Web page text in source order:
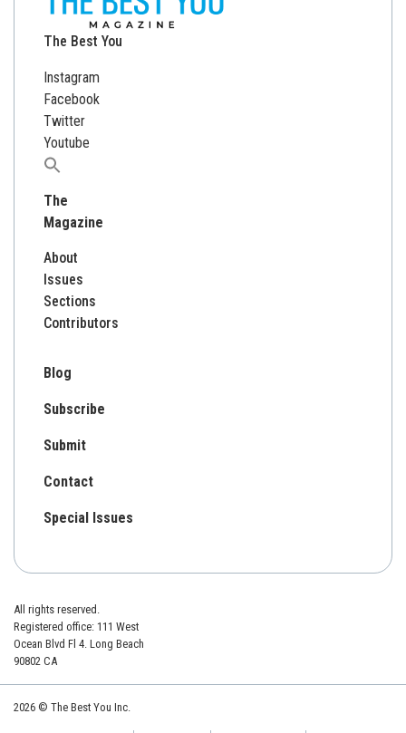
The Best You
Instagram
Facebook
Twitter
Youtube
Search
The
Magazine
About
Issues
Sections
Contributors
Blog
Subscribe
Submit
Contact
Special Issues
All rights reserved.
Registered office: 111 West
Ocean Blvd Fl 4. Long Beach
90802 CA
2026 © The Best You Inc.